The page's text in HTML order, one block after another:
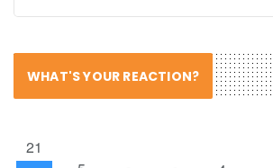
WHAT'S YOUR REACTION?
21